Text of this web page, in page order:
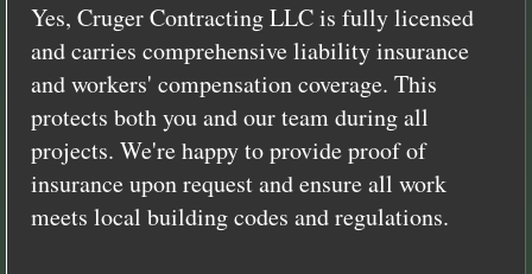
Yes, Cruger Contracting LLC is fully licensed
and carries comprehensive liability insurance
and workers' compensation coverage. This
protects both you and our team during all
projects. We're happy to provide proof of
insurance upon request and ensure all work
meets local building codes and regulations.